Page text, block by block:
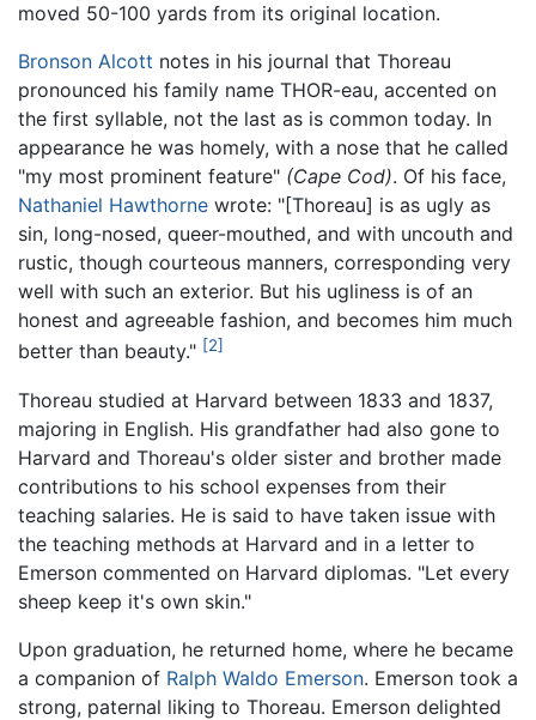
moved 50-100 yards from its original location.
Bronson Alcott notes in his journal that Thoreau
pronounced his family name THOR-eau, accented on
the first syllable, not the last as is common today. In
appearance he was homely, with a nose that he called
"my most prominent feature" (Cape Cod). Of his face,
Nathaniel Hawthorne wrote: "[Thoreau] is as ugly as
sin, long-nosed, queer-mouthed, and with uncouth and
rustic, though courteous manners, corresponding very
well with such an exterior. But his ugliness is of an
honest and agreeable fashion, and becomes him much
better than beauty." [2]
Thoreau studied at Harvard between 1833 and 1837,
majoring in English. His grandfather had also gone to
Harvard and Thoreau's older sister and brother made
contributions to his school expenses from their
teaching salaries. He is said to have taken issue with
the teaching methods at Harvard and in a letter to
Emerson commented on Harvard diplomas. "Let every
sheep keep it's own skin."
Upon graduation, he returned home, where he became
a companion of Ralph Waldo Emerson. Emerson took a
strong, paternal liking to Thoreau. Emerson delighted